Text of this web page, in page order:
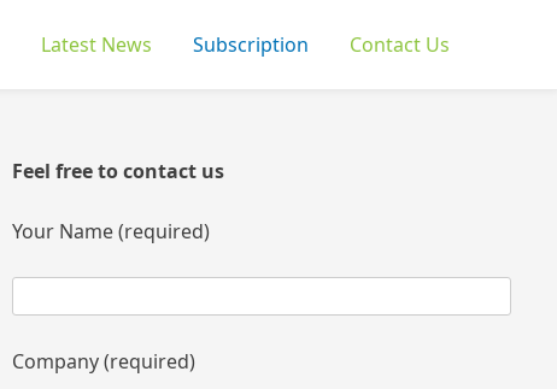
Latest News Subscription Contact Us
Feel free to contact us
Your Name (required)
Company (required)